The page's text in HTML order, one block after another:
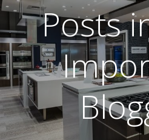
Posts